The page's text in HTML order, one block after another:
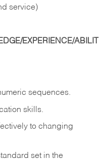
service)
EXPERIENCE/ABILIT
sequences.
skills.
to changing
set in the